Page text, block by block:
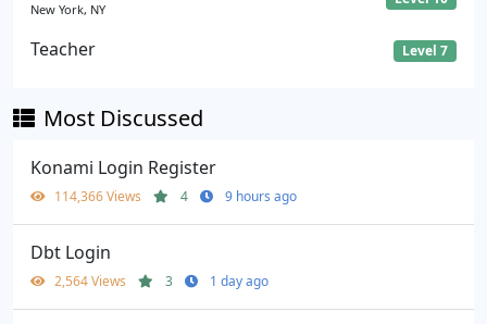
New York, NY
Teacher Level 7
Most Discussed
Konami Login Register
114,366 Views 4 9 hours ago
Dbt Login
2,564 Views 3 1 day ago